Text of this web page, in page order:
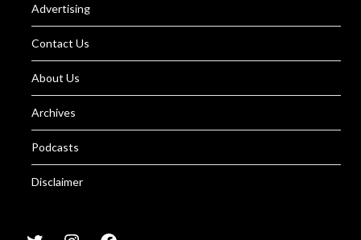
Advertising
Contact Us
About Us
Archives
Podcasts
Disclaimer